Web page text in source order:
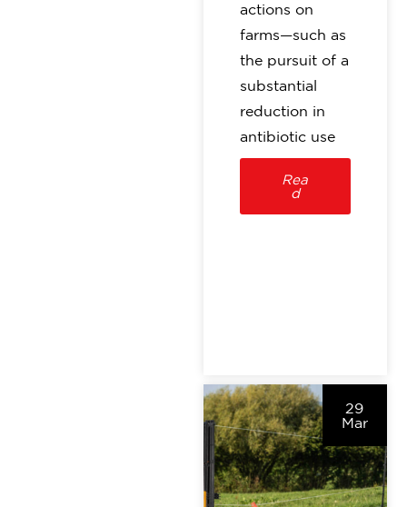
actions on
farms—such as
the pursuit of a
substantial
reduction in
antibiotic use
Rea
d
29
Mar